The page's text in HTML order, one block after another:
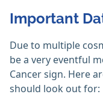
Important
Due to multiple
be a very eventful
Cancer sign. Here
should look out for: